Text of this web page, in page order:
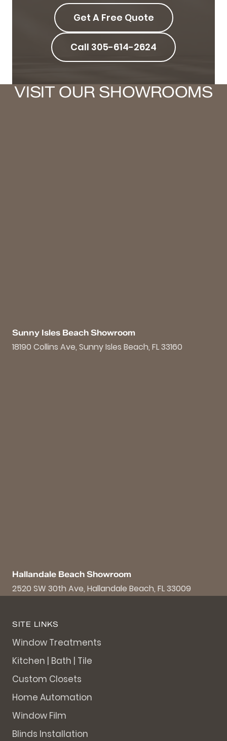
Get A Free Quote
Call 305-614-2624
VISIT OUR SHOWROOMS
Sunny Isles Beach Showroom
18190 Collins Ave, Sunny Isles Beach, FL 33160
Hallandale Beach Showroom
2520 SW 30th Ave, Hallandale Beach, FL 33009
SITE LINKS
Window Treatments
Kitchen | Bath | Tile
Custom Closets
Home Automation
Window Film
Blinds Installation